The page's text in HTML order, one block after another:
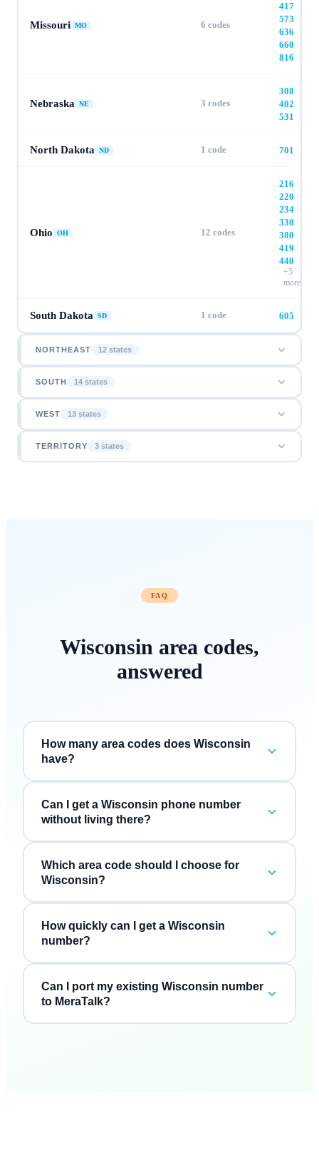
Missouri MO 6 codes
417 ·
573 ·
636 ·
660 ·
816
Nebraska NE 3 codes
308 ·
402 ·
531
North Dakota ND 1 code 701
Ohio OH 12 codes
216 ·
220 ·
234 ·
330 ·
380 ·
419 ·
440
+5
more
South Dakota SD 1 code 605
NORTHEAST 12 states
SOUTH 14 states
WEST 13states
TERRITORY 3 states
FAQ
Wisconsin area codes,
answered
How many area codes does Wisconsin
have?
Can I get a Wisconsin phone number
without living there?
Which area code should I choose for
Wisconsin?
How quickly can I get a Wisconsin
number?
Can I port my existing Wisconsin number
to MeraTalk?